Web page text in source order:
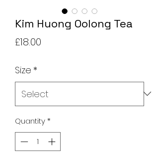
Kim Huong Oolong Tea
£18.00
Size *
Quantity*